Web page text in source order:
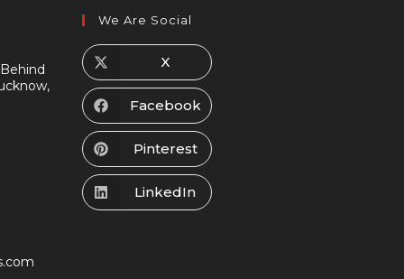
We Are Social
X
Facebook
Pinterest
LinkedIn